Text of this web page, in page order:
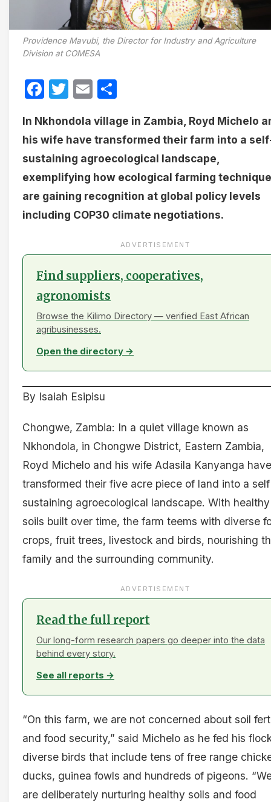
Providence Mavubi, the Director for Industry and Agriculture
Division at COMESA
Facebook
Twitter
Email
In Nkhondola village in Zambia, Royd Michelo
his wife have transformed their farm into a
sustaining agroecological landscape,
exemplifying how ecological farming
are gaining recognition at global policy levels
including COP30 climate negotiations.
ADVERTISEMENT
Find suppliers, cooperatives,
agronomists
Browse the Kilimo Directory — verified East African
agribusinesses.
Open the directory →
By Isaiah Esipisu
Chongwe, Zambia: In a quiet village known as
Nkhondola, in Chongwe District, Eastern Zambia,
Royd Michelo and his wife Adasila Kanyanga have
transformed their five acre piece of land into a self
sustaining agroecological landscape. With healthy
soils built over time, the farm teems with diverse
crops, fruit trees, livestock and birds, nourishing
family and the surrounding community.
ADVERTISEMENT
Read the full report
Our long-form research papers go deeper into the data
behind every story.
See all reports →
“On this farm, we are not concerned about soil
and food security,” said Michelo as he fed his
diverse birds that include tens of free range
ducks, guinea fowls and hundreds of pigeons.
are deliberately nurturing healthy soils and food